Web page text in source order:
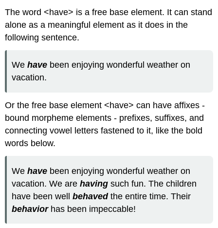
The word <have> is a free base element. It can stand
alone as a meaningful element as it does in the
following sentence.
Wehave been enjoying wonderful weather on
vacation.
Or the free base element <have> can have affixes -
bound morpheme elements - prefixes, suffixes, and
connecting vowel letters fastened to it, like the bold
words below.
Wehave been enjoying wonderful weather on
vacation. We arehaving such fun. The children
have been wellbehavedthe entire time. Their
behaviorhas been impeccable!